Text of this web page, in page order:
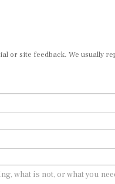
or site feedback. We usually